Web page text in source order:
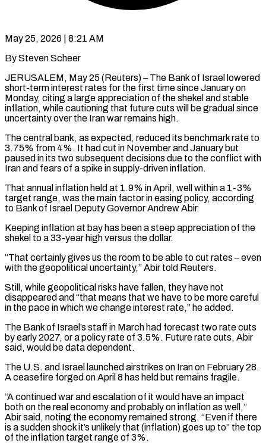
May 25, 2026 | 8:21 AM
By Steven Scheer
JERUSALEM, May 25 (Reuters) – The Bank of Israel lowered
short-term interest rates for the first time since January on
Monday, citing a large appreciation of the shekel and stable
inflation, while cautioning that future cuts will be gradual since ​
uncertainty over the Iran war remains high.
The central bank, as expected, reduced its benchmark ‌rate to
3.75% from 4%. It had cut in November and January but
paused in its two subsequent decisions due to the conflict with
Iran and fears of a spike in supply-driven inflation.
That annual inflation held at 1.9% in April, well within a 1-3%
target range, was the main factor in easing policy, according
to Bank ‌of Israel ​Deputy Governor Andrew Abir.
Keeping inflation at bay has been a ⁠steep appreciation of the
shekel to ⁠a 33-year high versus the dollar.
“That certainly gives us the room to be able to cut rates – even
with the geopolitical uncertainty,” Abir told Reuters.
Still, while geopolitical risks have fallen, they have not
disappeared and “that means that we have to be more careful
in the ​pace in which we change interest rate,” he added.
The Bank of Israel’s staff in March had forecast two rate cuts
by early 2027, or a policy rate of 3.5%. Future rate ⁠cuts, Abir
said, would be data dependent.
The U.S. and ⁠Israel launched airstrikes on Iran on February 28.
A ceasefire forged on ​April 8 has held but remains fragile.
“A continued war and escalation of it would have an impact ​
both on the real economy and probably on inflation as well,”
Abir said, ‌noting the economy remained strong. “Even if there
is a sudden shock it’s unlikely that (inflation) goes up to” the top
of the inflation target range of 3%.